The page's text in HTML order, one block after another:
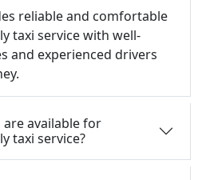
reliable and comfortable
taxi service with well-
and experienced drivers
available for
taxi service?